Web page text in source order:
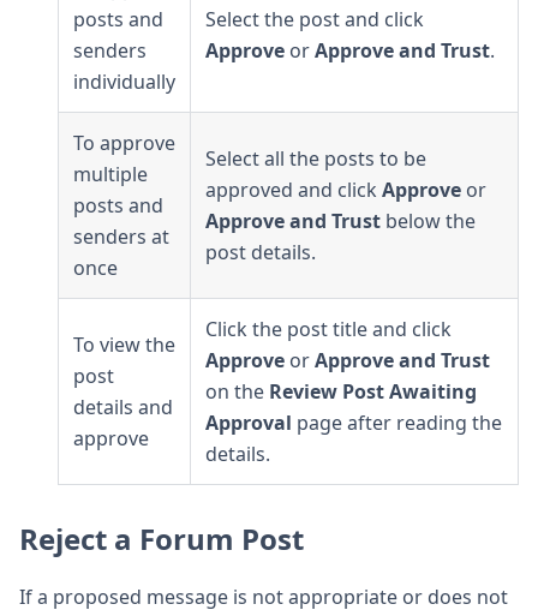
posts and
senders
individually
Select the post and click
Approve orApprove and Trust.
To approve
multiple
posts and
senders at
once
Select all the posts to be
approved and click Approve or
Approve and Trust below the
post details.
To view the
post
details and
approve
Click the post title and click
Approve orApprove and Trust
on the Review Post Awaiting
Approval page after reading the
details.
Reject a Forum Post
If a proposed message is not appropriate or does not